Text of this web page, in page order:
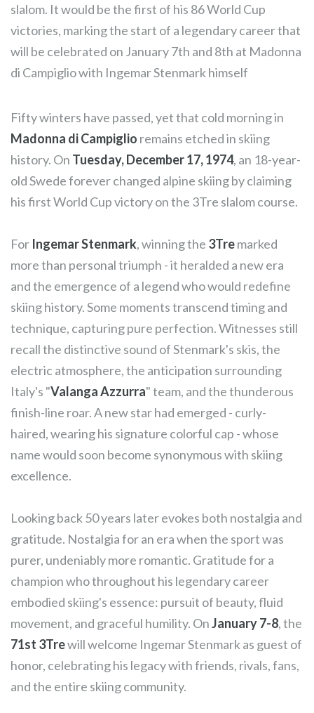
slalom. It would be the first of his 86 World Cup
victories, marking the start of a legendary career that
will be celebrated on January 7th and 8th at Madonna
di Campiglio with Ingemar Stenmark himself
Fifty winters have passed, yet that cold morning in
Madonna di Campiglio remains etched in skiing
history. On Tuesday, December 17, 1974, an 18-year-
old Swede forever changed alpine skiing by claiming
his first World Cup victory on the 3Tre slalom course.
For Ingemar Stenmark, winning the 3Tremarked
more than personal triumph - it heralded a new era
and the emergence of a legend who would redefine
skiing history. Some moments transcend timing and
technique, capturing pure perfection. Witnesses still
recall the distinctive sound of Stenmark's skis, the
electric atmosphere, the anticipation surrounding
Italy's "Valanga Azzurra" team, and the thunderous
finish-line roar. A new star had emerged - curly-
haired, wearing his signature colorful cap - whose
name would soon become synonymous with skiing
excellence.
Looking back 50 years later evokes both nostalgia and
gratitude. Nostalgia for an era when the sport was
purer, undeniably more romantic. Gratitude for a
champion who throughout his legendary career
embodied skiing's essence: pursuit of beauty, fluid
movement, and graceful humility. OnJanuary 7-8, the
71st 3Trewill welcome Ingemar Stenmark as guest of
honor, celebrating his legacy with friends, rivals, fans,
and the entire skiing community.